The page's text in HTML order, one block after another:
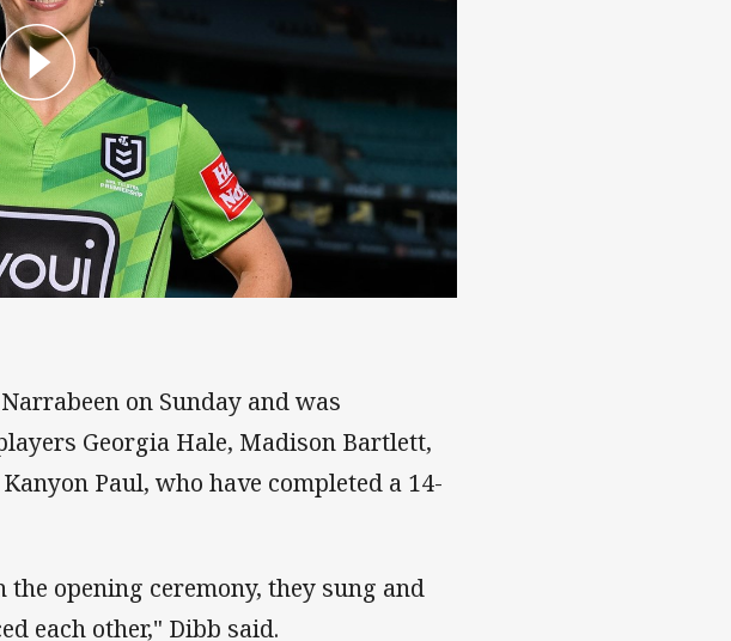
on Sunday and was
Georgia Hale, Madison Bartlett,
Paul, who have completed a 14-
opening ceremony, they sung and
each other," Dibb said.